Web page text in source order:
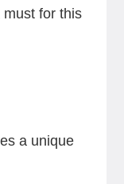
for this
a unique